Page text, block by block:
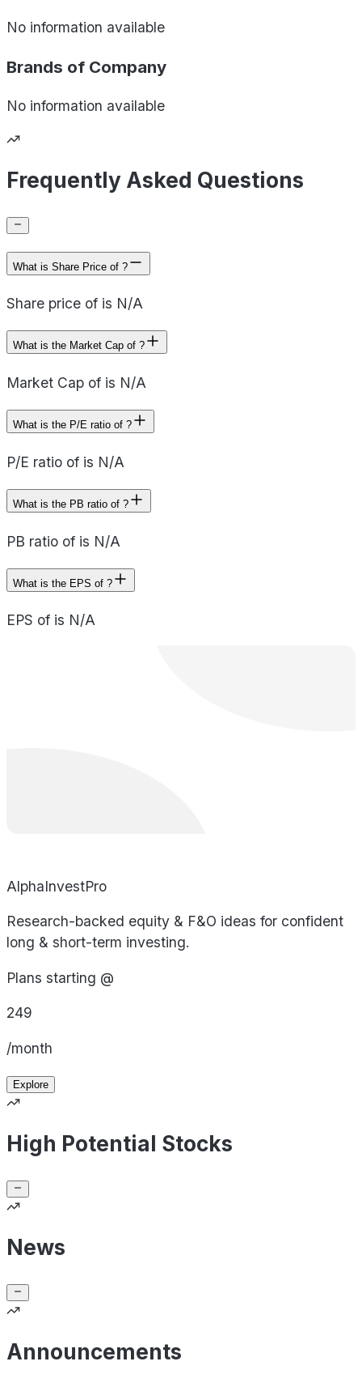
No information available
Brands of Company
No information available
Frequently Asked Questions
What is Share Price of ?
Share price of is N/A
What is the Market Cap of ?
Market Cap of is N/A
What is the P/E ratio of ?
P/E ratio of is N/A
What is the PB ratio of ?
PB ratio of is N/A
What is the EPS of ?
EPS of is N/A
AlphaInvestPro
Research-backed equity & F&O ideas for confident
long & short-term investing.
Plans starting @
249
/month
Explore
High Potential Stocks
News
Announcements